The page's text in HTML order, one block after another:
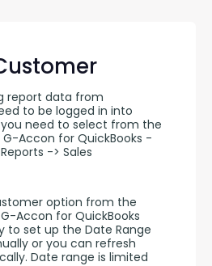
report data from
to be logged in into
you need to select from the
Accon for QuickBooks -
-> Sales
option from the
Accon for QuickBooks
to set up the Date Range
or you can refresh
Date range is limited